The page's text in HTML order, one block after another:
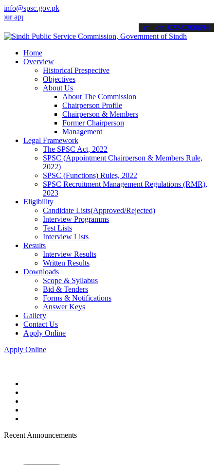
info@spsc.gov.pk
online & stay informed about the latest SPSC updates &
call on: 022-9200694
Home
Overview
Historical Prespective
Objectives
About Us
About The Commission
Chairperson Profile
Chairperson & Members
Former Chairperson
Management
Legal Framework
The SPSC Act, 2022
SPSC (Appointment Chairperson & Members Rule,
2022)
SPSC (Functions) Rules, 2022
SPSC Recruitment Management Regulations (RMR),
2023
Eligibility
Candidate Lists(Approved/Rejected)
Interview Programms
Test Lists
Interview Lists
Results
Interview Results
Written Results
Downloads
Scope & Syllabus
Bid & Tenders
Forms & Notifications
Answer Keys
Gallery
Contact Us
Apply Online
Apply Online
Recent Announcements